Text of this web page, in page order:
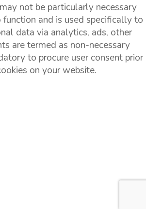
not be particularly necessary
and is used specifically to
data via analytics, ads, other
are termed as non-necessary
to procure user consent prior
on your website.